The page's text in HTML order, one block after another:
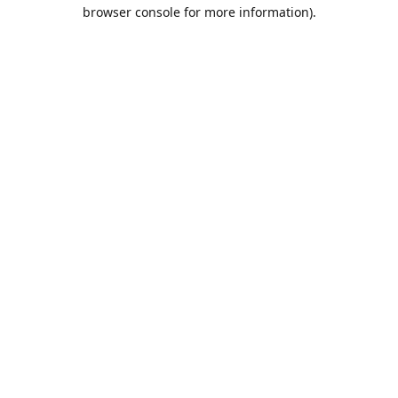
browser console for more information).